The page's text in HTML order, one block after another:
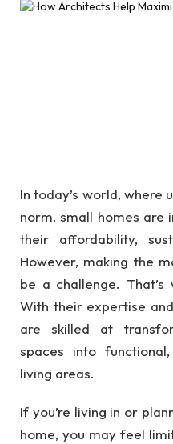
In today’s world, where
norm, small homes are
their affordability,
However, making the
be a challenge.
With their expertise
are skilled at
spaces into
living areas.
If you’re living in or
home, you may feel